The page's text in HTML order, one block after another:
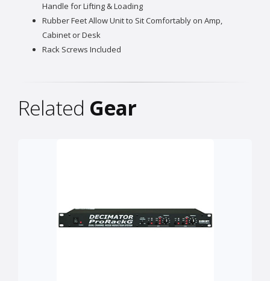
Handle for Lifting & Loading
Rubber Feet Allow Unit to Sit Comfortably on Amp,
Cabinet or Desk
Rack Screws Included
Related Gear